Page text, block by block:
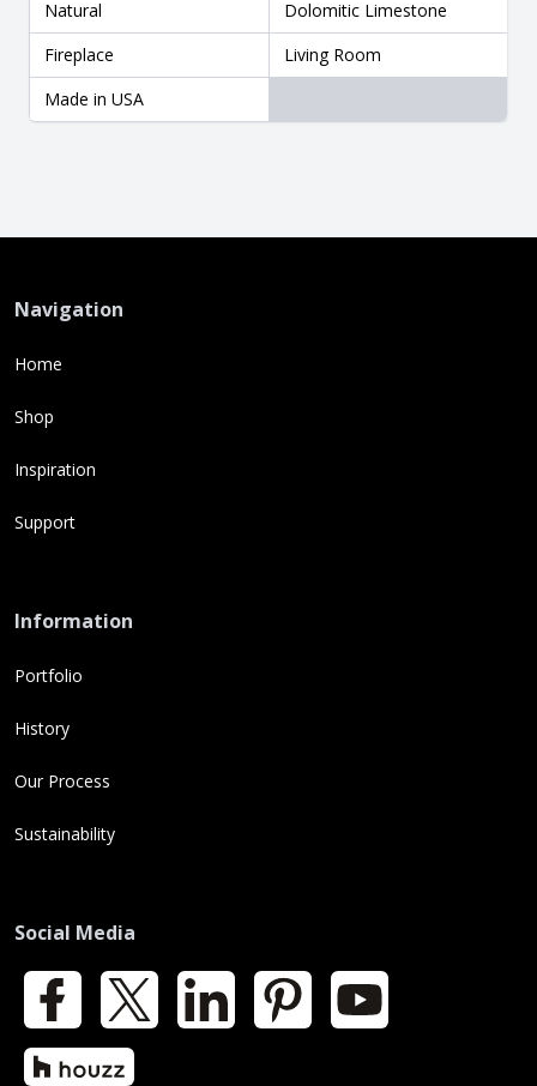
Natural
Dolomitic Limestone
Fireplace
Living Room
Made in USA
Navigation
Home
Shop
Inspiration
Support
Information
Portfolio
History
Our Process
Sustainability
Social Media
Facebook LinkedIn Pinterest YouTube
Houzz